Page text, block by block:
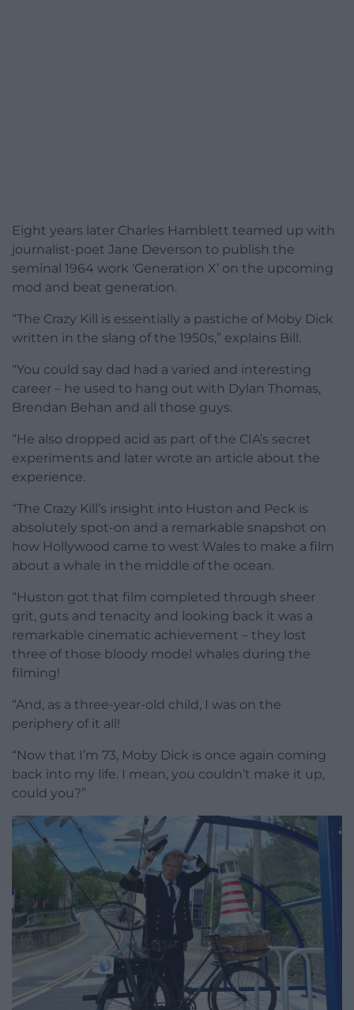
Eight years later Charles Hamblett teamed up with
journalist-poet Jane Deverson to publish the
seminal 1964 work ‘Generation X’ on the upcoming
mod and beat generation.
“The Crazy Kill is essentially a pastiche of Moby Dick
written in the slang of the 1950s,” explains Bill.
“You could say dad had a varied and interesting
career – he used to hang out with Dylan Thomas,
Brendan Behan and all those guys.
“He also dropped acid as part of the CIA’s secret
experiments and later wrote an article about the
experience.
“The Crazy Kill’s insight into Huston and Peck is
absolutely spot-on and a remarkable snapshot on
how Hollywood came to west Wales to make a film
about a whale in the middle of the ocean.
“Huston got that film completed through sheer
grit, guts and tenacity and looking back it was a
remarkable cinematic achievement – they lost
three of those bloody model whales during the
filming!
“And, as a three-year-old child, I was on the
periphery of it all!
“Now that I’m 73, Moby Dick is once again coming
back into my life. I mean, you couldn’t make it up,
could you?”